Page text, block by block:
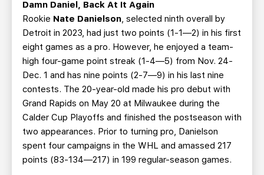
Damn Daniel, Back At It Again
Rookie Nate Danielson, selected ninth overall by
Detroit in 2023, had just two points (1-1—2) in his first
eight games as a pro. However, he enjoyed a team-
high four-game point streak (1-4—5) from Nov. 24-
Dec. 1 and has nine points (2-7—9) in his last nine
contests. The 20-year-old made his pro debut with
Grand Rapids on May 20 at Milwaukee during the
Calder Cup Playoffs and finished the postseason with
two appearances. Prior to turning pro, Danielson
spent four campaigns in the WHL and amassed 217
points (83-134—217) in 199 regular-season games.